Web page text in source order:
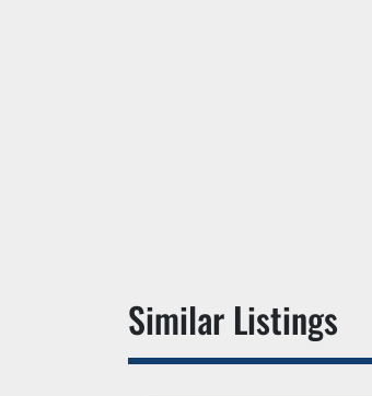
Similar Listings